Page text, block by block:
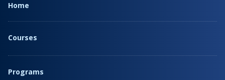
Home
Courses
Programs